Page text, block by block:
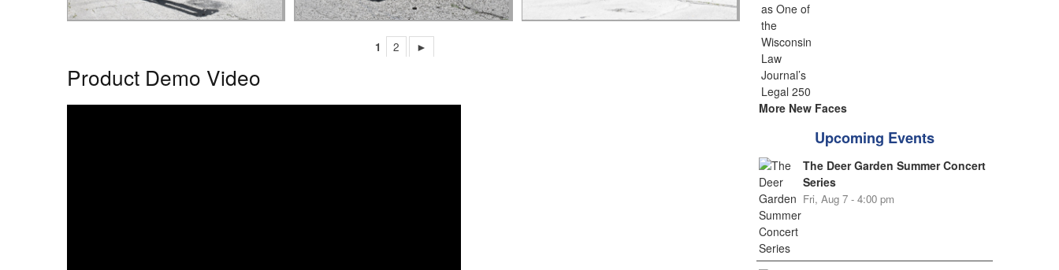
1 2 ►
Product Demo Video
More New Faces
Upcoming Events
The Deer Garden Summer Concert
Series
Fri, Aug 7 - 4:00 pm